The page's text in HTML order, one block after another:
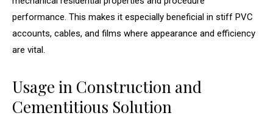
performance. This makes it especially beneficial in stiff PVC
accounts, cables, and films where appearance and efficiency
are vital.
Usage in Construction and
Cementitious Solution